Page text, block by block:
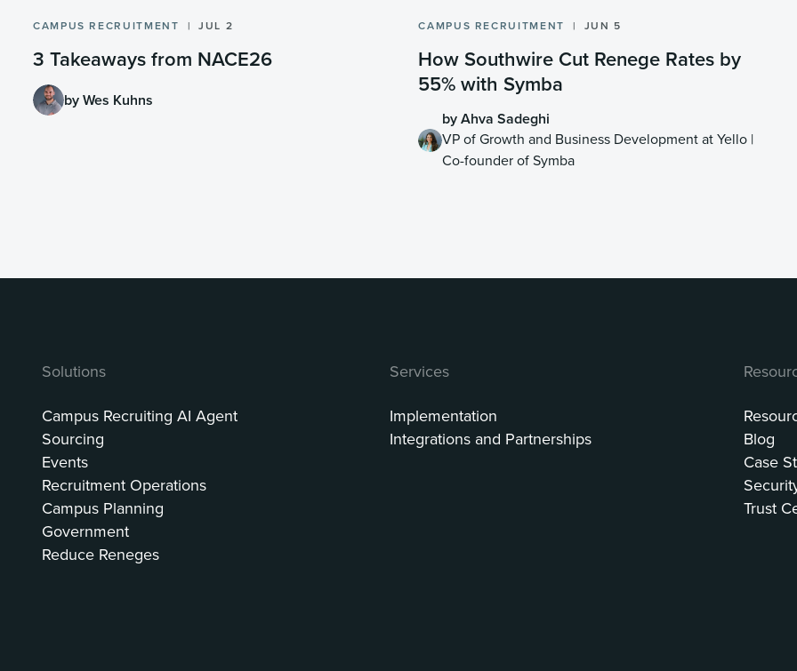
CAMPUS RECRUITMENT JUL 2
3 Takeaways from NACE26
by Wes Kuhns
CAMPUS RECRUITMENT JUN 5
How Southwire Cut Renege Rates by
55% with Symba
by Ahva Sadeghi
VP of Growth and Business Development at Yello |
Co-founder of Symba
Solutions
Campus Recruiting AI Agent
Sourcing
Events
Recruitment Operations
Campus Planning
Government
Reduce Reneges
Services
Implementation
Integrations and Partnerships
Blog
Case
Trust